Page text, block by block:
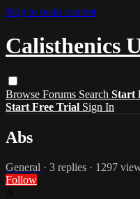
Skip to main content
Calisthenics
Browse Forums Search Start
Start Free Trial Sign In
Abs
General · 3 replies · 1297
Follow